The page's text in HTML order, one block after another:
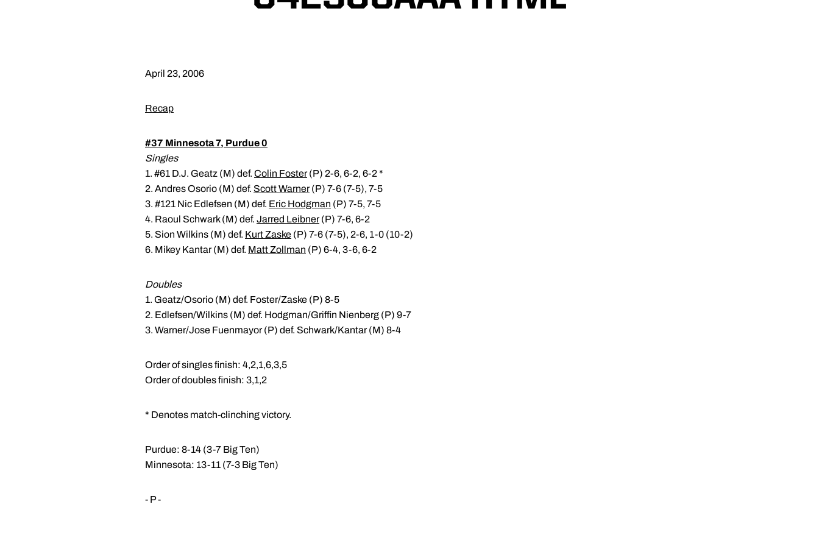
April 23, 2006
Recap
#37 Minnesota 7, Purdue 0
Singles
1. #61 D.J. Geatz (M) def. Colin Foster(P) 2-6, 6-2, 6-2 *
2. Andres Osorio (M) def. Scott Warner(P) 7-6 (7-5), 7-5
3. #121 Nic Edlefsen (M) def. Eric Hodgman (P) 7-5, 7-5
4. Raoul Schwark (M) def. Jarred Leibner(P) 7-6, 6-2
5. Sion Wilkins (M) def. Kurt Zaske (P) 7-6 (7-5), 2-6, 1-0 (10-2)
6. Mikey Kantar (M) def. Matt Zollman (P) 6-4, 3-6, 6-2
Doubles
1. Geatz/Osorio (M) def. Foster/Zaske (P) 8-5
2. Edlefsen/Wilkins (M) def. Hodgman/Griffin Nienberg (P) 9-7
3. Warner/Jose Fuenmayor (P) def. Schwark/Kantar (M) 8-4
Order of singles finish: 4,2,1,6,3,5
Order of doubles finish: 3,1,2
* Denotes match-clinching victory.
Purdue: 8-14 (3-7 Big Ten)
Minnesota: 13-11 (7-3 Big Ten)
- P -